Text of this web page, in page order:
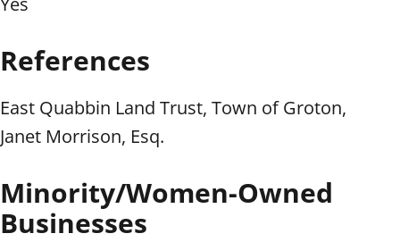
References
East Quabbin Land Trust, Town of Groton,
Janet Morrison, Esq.
Minority/Women-Owned
Businesses